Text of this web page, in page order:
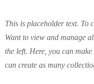
This is placeholder text. To
Want to view and manage
the left. Here, you can
can create as many